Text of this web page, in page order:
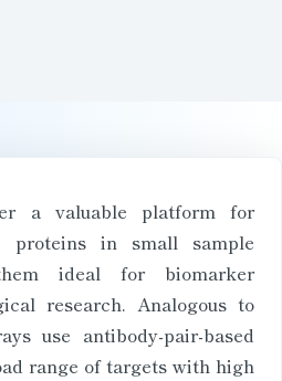
a valuable platform for
proteins in small sample
ideal for biomarker
research. Analogous to
use antibody-pair-based
range of targets with high